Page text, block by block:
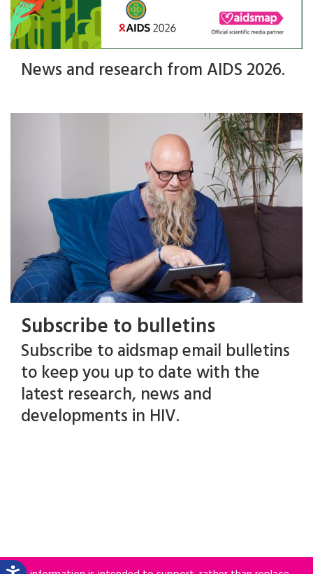
News and research from AIDS 2026.
Subscribe to bulletins
Subscribe to aidsmap email bulletins
to keep you up to date with the
latest research, news and
developments in HIV.